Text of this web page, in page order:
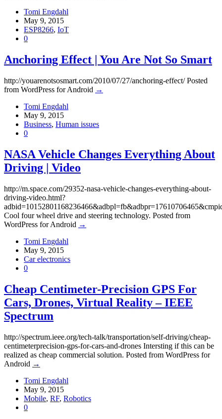
Tomi Engdahl
May 9, 2015
ESP8266, IoT
0
Anchoring Effect | You Are Not So Smart
http://youarenotsosmart.com/2010/07/27/anchoring-effect/ Posted
from WordPress for Android →
Tomi Engdahl
May 9, 2015
Business, Human issues
0
NASA Vehicle Changes Everything About
Driving | Video
http://m.space.com/29352-nasa-vehicle-changes-everything-about-
driving-video.html?
Cool four wheel drive and steering technology. Posted from
WordPress for Android →
Tomi Engdahl
May 9, 2015
Car electronics
0
Cheap Centimeter-Precision GPS For
Cars, Drones, Virtual Reality – IEEE
Spectrum
http://spectrum.ieee.org/tech-talk/transportation/self-driving/cheap-
centimeterprecision-gps-for-cars-and-drones Intersting if this can be
realized as cheap commercial solution. Posted from WordPress for
Android →
Tomi Engdahl
May 9, 2015
Mobile, RF, Robotics
0